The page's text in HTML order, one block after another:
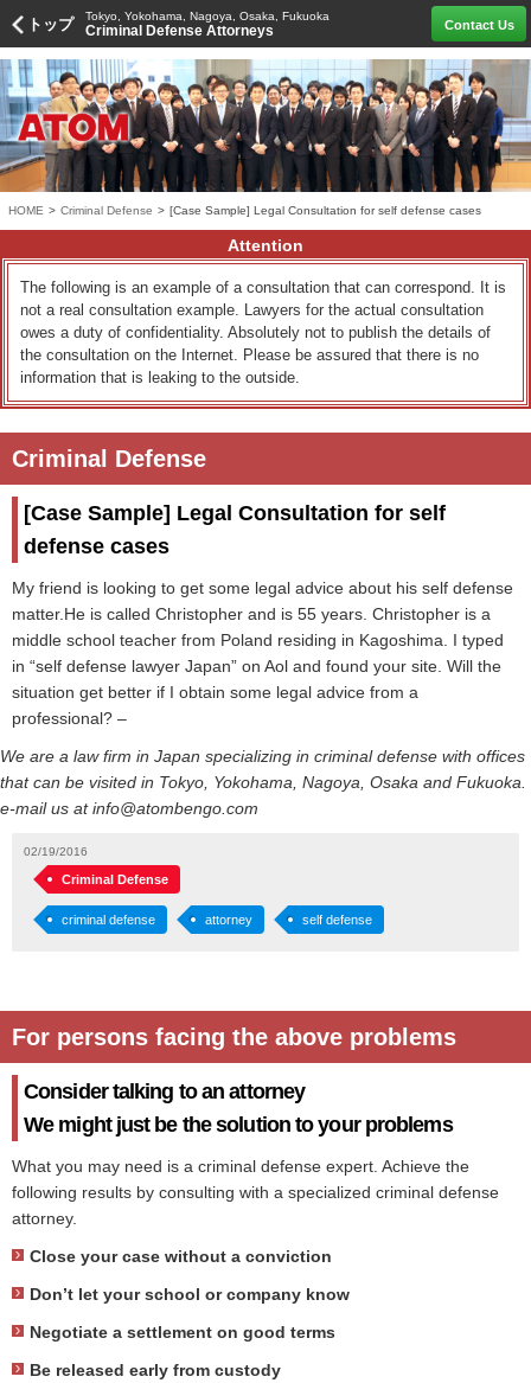
トップ Tokyo, Yokohama, Nagoya, Osaka, Fukuoka
Criminal Defense Attorneys Contact Us
HOME > Criminal Defense > [Case Sample] Legal Consultation for self defense cases
Attention
The following is an example of a consultation that can correspond. It is
not a real consultation example. Lawyers for the actual consultation
owes a duty of confidentiality. Absolutely not to publish the details of
the consultation on the Internet. Please be assured that there is no
information that is leaking to the outside.
Criminal Defense
[Case Sample] Legal Consultation for self
defense cases
My friend is looking to get some legal advice about his self defense
matter.He is called Christopher and is 55 years. Christopher is a
middle school teacher from Poland residing in Kagoshima. I typed
in “self defense lawyer Japan” on Aol and found your site. Will the
situation get better if I obtain some legal advice from a
professional? –
We are a law firm in Japan specializing in criminal defense with offices
that can be visited in Tokyo, Yokohama, Nagoya, Osaka and Fukuoka.
e-mail us at info@atombengo.com
02/19/2016
Criminal Defense
criminal defense attorney self defense
For persons facing the above problems
Consider talking to an attorney
We might just be the solution to your problems
What you may need is a criminal defense expert. Achieve the
following results by consulting with a specialized criminal defense
attorney.
Close your case without a conviction
Don’t let your school or company know
Negotiate a settlement on good terms
Be released early from custody